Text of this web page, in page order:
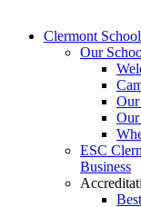
Clermont
Our
Our
ESC
Business